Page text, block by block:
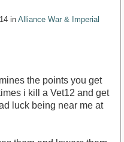
in Alliance War & Imperial
the points you get
i kill a Vet12 and get
luck being near me at